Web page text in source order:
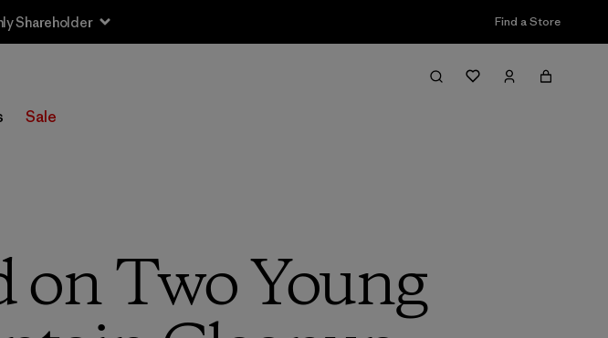
Find a Store
Sale
Two Young